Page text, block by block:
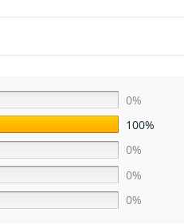
0%
100%
0%
0%
0%